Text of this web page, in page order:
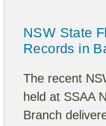
NSW State
Records in
The recent
held at SSAA
Branch